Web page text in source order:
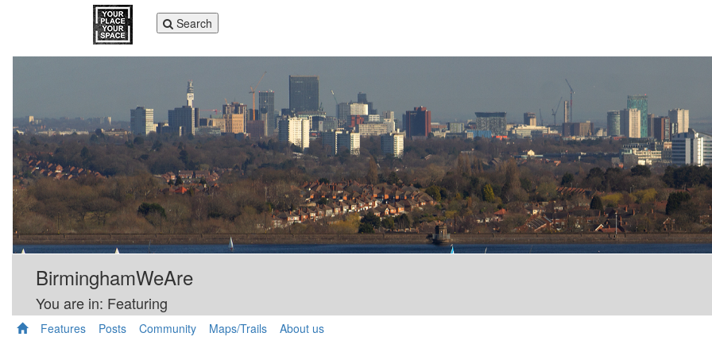
Toggle
navigation
Search
BirminghamWeAre
You are in: Featuring
Features Posts Community Maps/Trails About us